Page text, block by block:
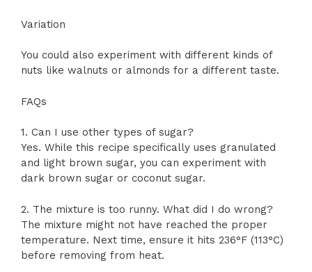
Variation
You could also experiment with different kinds of
nuts like walnuts or almonds for a different taste.
FAQs
1. Can I use other types of sugar?
Yes. While this recipe specifically uses granulated
and light brown sugar, you can experiment with
dark brown sugar or coconut sugar.
2. The mixture is too runny. What did I do wrong?
The mixture might not have reached the proper
temperature. Next time, ensure it hits 236°F (113°C)
before removing from heat.